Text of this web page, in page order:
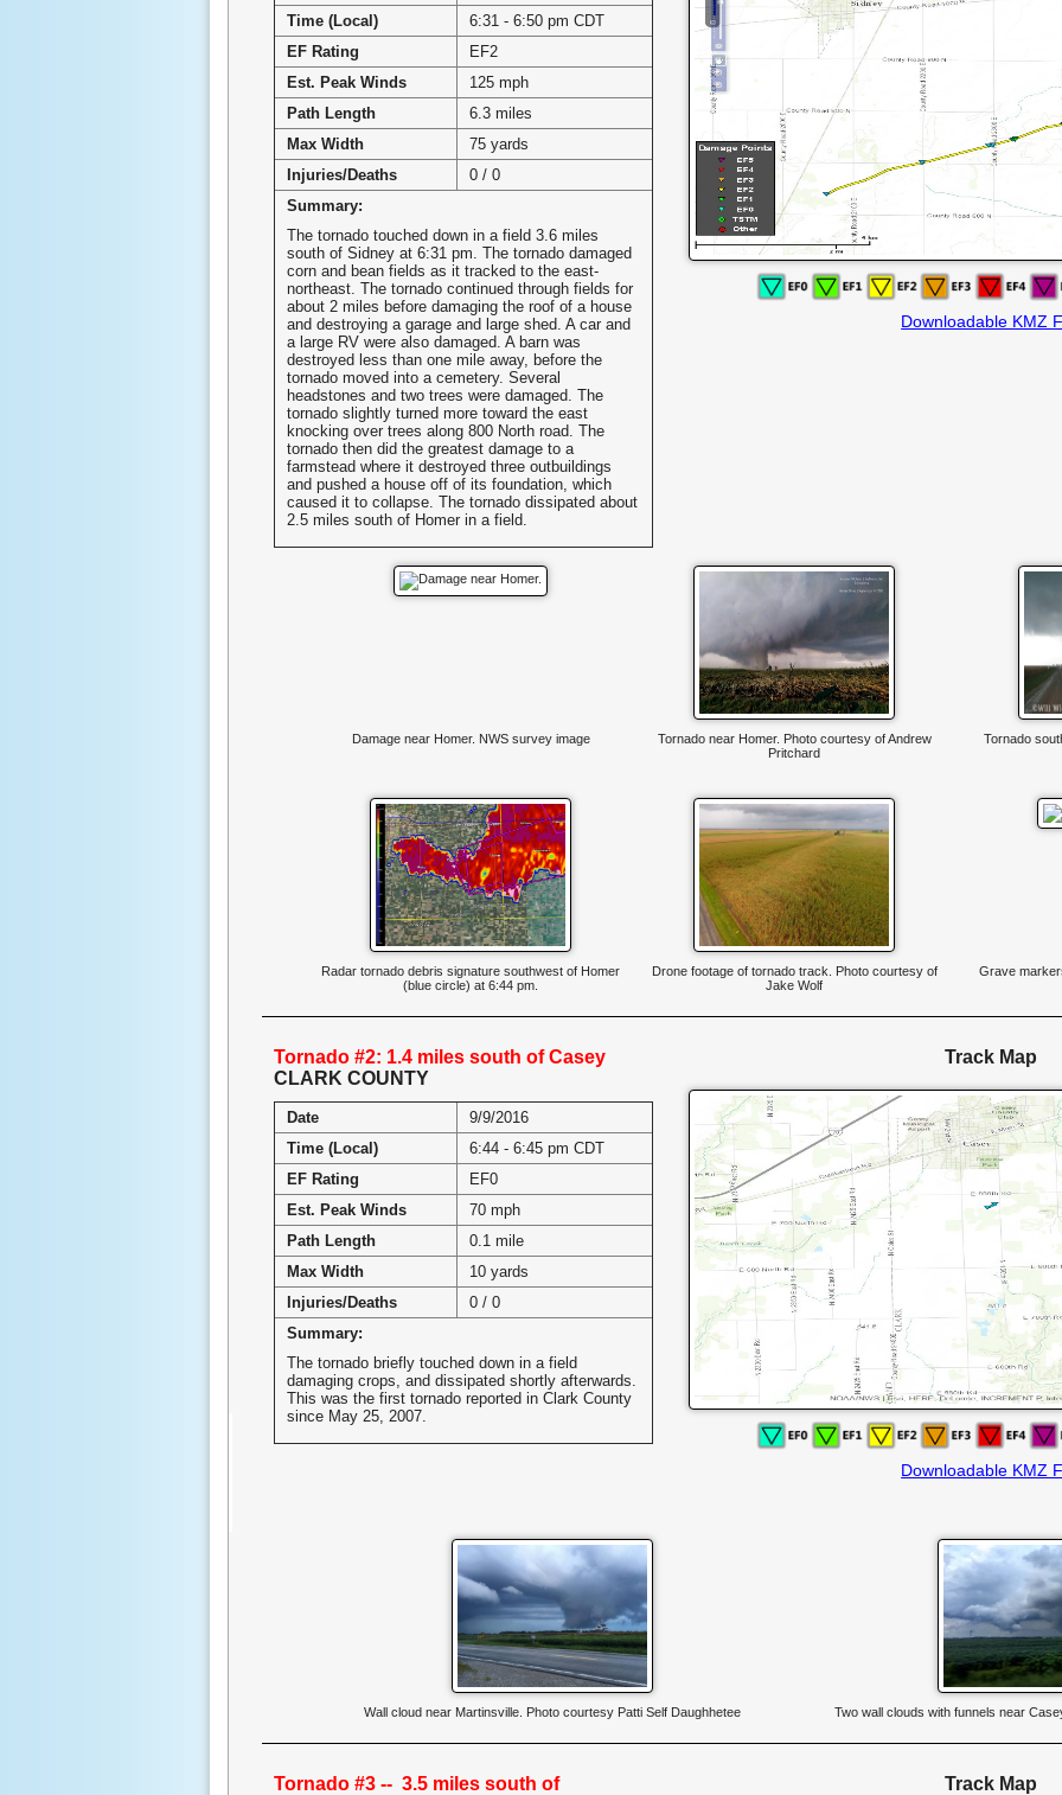
Time (Local)
6:31 - 6:50 pm CDT
EF Rating
EF2
Est. Peak Winds
125 mph
Path Length
6.3 miles
Max Width
75 yards
Injuries/Deaths
0 / 0
Summary:
The tornado touched down in a field 3.6 miles
south of Sidney at 6:31 pm. The tornado damaged
corn and bean fields as it tracked to the east-
northeast. The tornado continued through fields for
about 2 miles before damaging the roof of a house
and destroying a garage and large shed. A car and
a large RV were also damaged. A barn was
destroyed less than one mile away, before the
tornado moved into a cemetery. Several
headstones and two trees were damaged. The
tornado slightly turned more toward the east
knocking over trees along 800 North road. The
tornado then did the greatest damage to a
farmstead where it destroyed three outbuildings
and pushed a house off of its foundation, which
caused it to collapse. The tornado dissipated about
2.5 miles south of Homer in a field.
Downloadable KMZ
Damage near Homer. NWS survey image
Tornado near Homer. Photo courtesy of Andrew
Pritchard
Tornado
Radar tornado debris signature southwest of Homer
(blue circle) at 6:44 pm.
Drone footage of tornado track. Photo courtesy of
Jake Wolf
Grave
Tornado #2: 1.4 miles south of Casey
CLARK COUNTY
Date
9/9/2016
Time (Local)
6:44 - 6:45 pm CDT
EF Rating
EF0
Est. Peak Winds
70 mph
Path Length
0.1 mile
Max Width
10 yards
Injuries/Deaths
0 / 0
Summary:
The tornado briefly touched down in a field
damaging crops, and dissipated shortly afterwards.
This was the first tornado reported in Clark County
since May 25, 2007.
Track Map
Downloadable KMZ
Wall cloud near Martinsville. Photo courtesy Patti Self Daughhetee Two wall clouds with funnels near
Tornado #3 -- 3.5 miles south of
Track Map